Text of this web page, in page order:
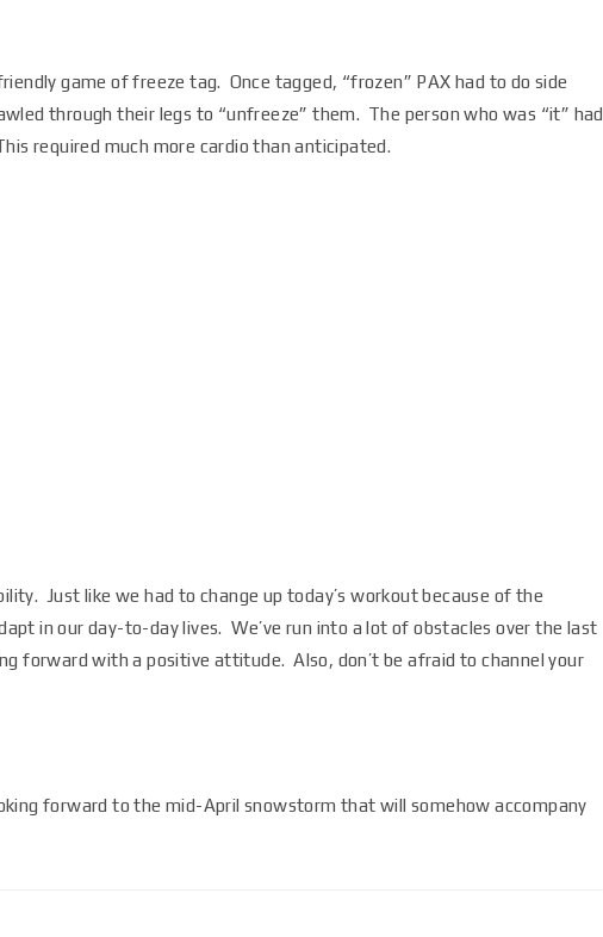
game of freeze tag. Once tagged, “frozen” PAX had to do side
through their legs to “unfreeze” them. The person who was “it” had
required much more cardio than anticipated.
Just like we had to change up today’s workout because of the
in our day-to-day lives. We’ve run into a lot of obstacles over the last
forward with a positive attitude. Also, don’t be afraid to channel your
forward to the mid-April snowstorm that will somehow accompany